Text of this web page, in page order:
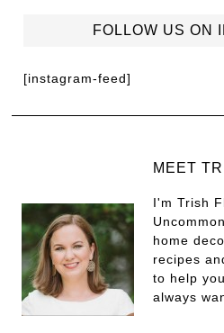
FOLLOW US ON
[instagram-feed]
MEET
I'm Trish
home
recipes
to help
always